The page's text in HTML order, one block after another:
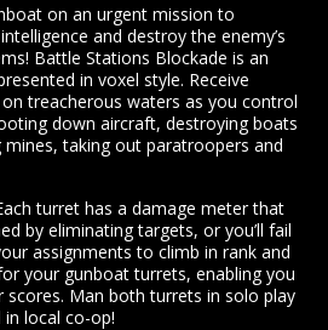
on an urgent mission to
and destroy the enemy’s
Battle Stations Blockade is an
in voxel style. Receive
treacherous waters as you control
down aircraft, destroying boats
mines, taking out paratroopers and
turret has a damage meter that
by eliminating targets, or you’ll fail
assignments to climb in rank and
your gunboat turrets, enabling you
Man both turrets in solo play
local co-op!